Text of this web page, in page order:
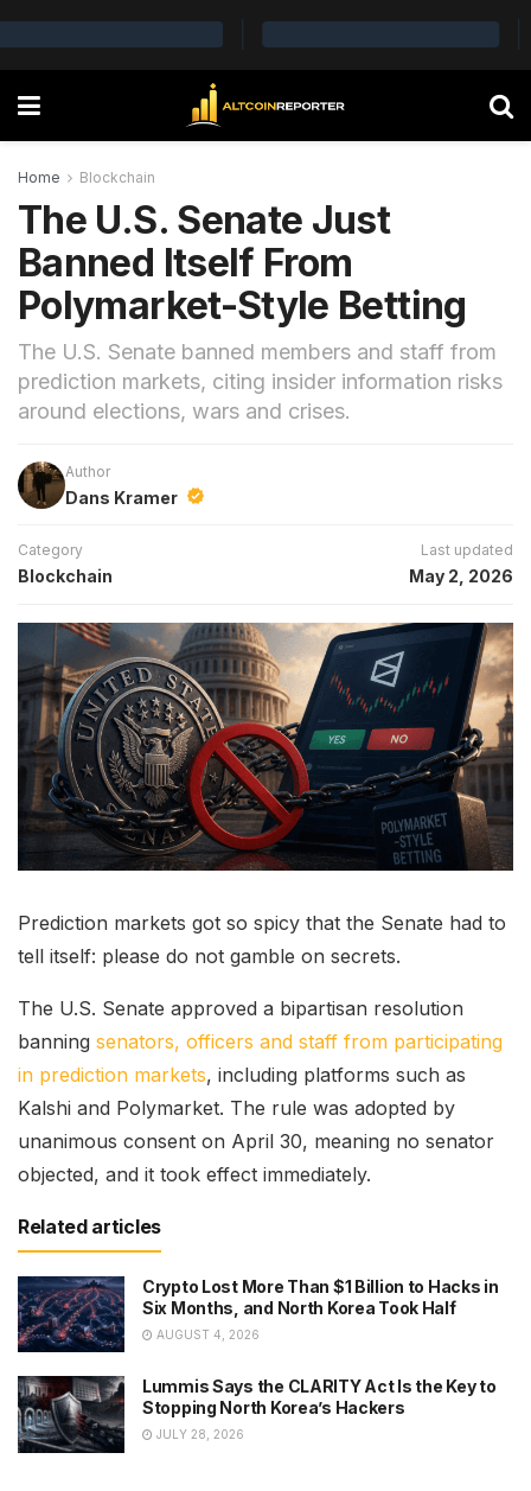
Home Blockchain
The U.S. Senate Just
Banned Itself From
Polymarket-Style Betting
The U.S. Senate banned members and staff from
prediction markets, citing insider information risks
around elections, wars and crises.
Author
Dans Kramer
Category
Blockchain
Last updated
May 2, 2026
Prediction markets got so spicy that the Senate had to
tell itself: please do not gamble on secrets.
The U.S. Senate approved a bipartisan resolution
banning senators, officers and staff from participating
in prediction markets, including platforms such as
Kalshi and Polymarket. The rule was adopted by
unanimous consent on April 30, meaning no senator
objected, and it took effect immediately.
Related articles
Crypto Lost More Than $1 Billion to Hacks in
Six Months, and North Korea Took Half
AUGUST 4, 2026
Lummis Says the CLARITY Act Is the Key to
Stopping North Korea’s Hackers
JULY 28, 2026